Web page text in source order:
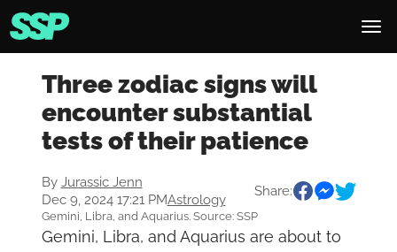
Three zodiac signs will
encounter substantial
tests of their patience
By Jurassic Jenn
Dec 9, 2024 17:21 PMAstrology
Share:
Gemini, Libra, and Aquarius. Source: SSP
Gemini, Libra, and Aquarius are about to